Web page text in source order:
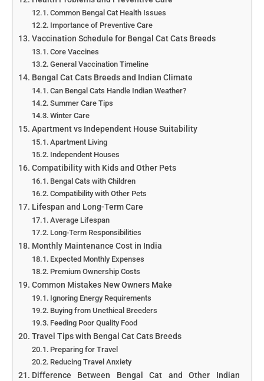
Common Bengal Cat Health Issues
Importance of Preventive Care
Vaccination Schedule for Bengal Cat Cats Breeds
Core Vaccines
General Vaccination Timeline
Bengal Cat Cats Breeds and Indian Climate
Can Bengal Cats Handle Indian Weather?
Summer Care Tips
Winter Care
Apartment vs Independent House Suitability
Apartment Living
Independent Houses
Compatibility with Kids and Other Pets
Bengal Cats with Children
Compatibility with Other Pets
Lifespan and Long-Term Care
Average Lifespan
Long-Term Responsibilities
Monthly Maintenance Cost in India
Expected Monthly Expenses
Premium Ownership Costs
Common Mistakes New Owners Make
Ignoring Energy Requirements
Buying from Unethical Breeders
Feeding Poor Quality Food
Travel Tips with Bengal Cat Cats Breeds
Preparing for Travel
Reducing Travel Anxiety
Difference Between Bengal Cat and Other Indian